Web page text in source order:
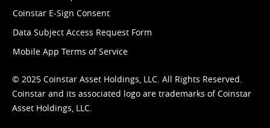
Coinstar E-Sign Consent
Data Subject Access Request Form
Mobile App Terms of Service
© 2025 Coinstar Asset Holdings, LLC. All Rights Reserved.
Coinstar and its associated logo are trademarks of Coinstar
Asset Holdings, LLC.